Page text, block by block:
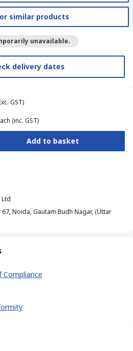
similar products
unavailable.
delivery dates
GST)
(inc. GST)
Add to basket
Noida, Gautam Budh Nagar, (Uttar
Compliance